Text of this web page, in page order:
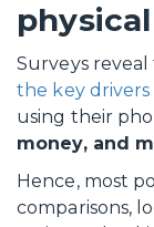
Surveys
the key
using their
money, and
Hence, most
comparisons,